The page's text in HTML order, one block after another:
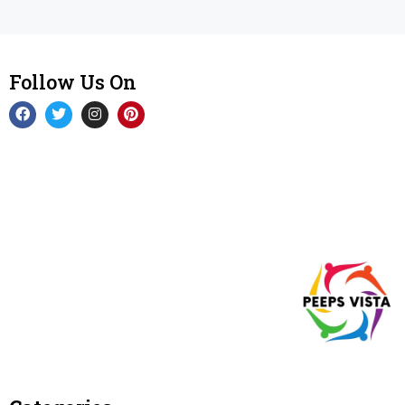
Follow Us On